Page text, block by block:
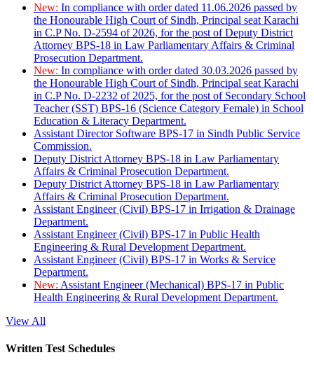
New: In compliance with order dated 11.06.2026 passed by
the Honourable High Court of Sindh, Principal seat Karachi
in C.P No. D-2594 of 2026, for the post of Deputy District
Attorney BPS-18 in Law Parliamentary Affairs & Criminal
Prosecution Department.
New: In compliance with order dated 30.03.2026 passed by
the Honourable High Court of Sindh, Principal seat Karachi
in C.P No. D-2232 of 2025, for the post of Secondary School
Teacher (SST) BPS-16 (Science Category Female) in School
Education & Literacy Department.
Assistant Director Software BPS-17 in Sindh Public Service
Commission.
Deputy District Attorney BPS-18 in Law Parliamentary
Affairs & Criminal Prosecution Department.
Deputy District Attorney BPS-18 in Law Parliamentary
Affairs & Criminal Prosecution Department.
Assistant Engineer (Civil) BPS-17 in Irrigation & Drainage
Department.
Assistant Engineer (Civil) BPS-17 in Public Health
Engineering & Rural Development Department.
Assistant Engineer (Civil) BPS-17 in Works & Service
Department.
New: Assistant Engineer (Mechanical) BPS-17 in Public
Health Engineering & Rural Development Department.
View All
Written Test Schedules